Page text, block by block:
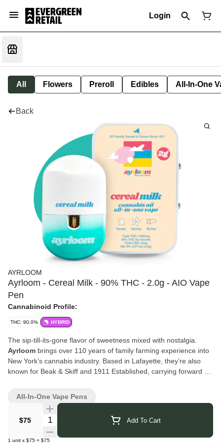
Login
All Flowers Preroll Edibles All-In-One
Back
AYRLOOM
Ayrloom - Cereal Milk - 90% THC - 2.0g - AIO Vape
Pen
Cannabinoid Profile:
THC: 90.0% HYBRID
The sip-till-its-gone flavor of sweetness mixed with nostalgia.
Ayrloom brings over 110 years of family farming experience into
New York’s cannabis industry. Based in Lafayette, they’re also
known for Beak & Skiff and 1911 Established, carrying forward a
created with the same dedication to quality and innovation,
blending tradition with modern techniques to deliver a consistent
and trusted experience.
Click Here for COA
$75 Quantity Selector Add To Cart
1 unit x $75 = $75
All-In-One Vape Pens